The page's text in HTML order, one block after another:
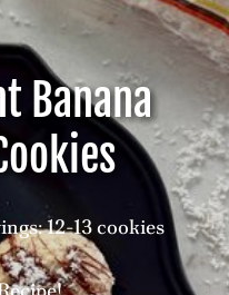
Banana
12-13 cookies